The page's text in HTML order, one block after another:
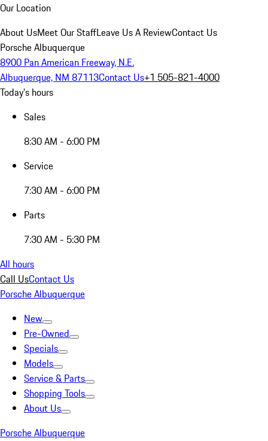
Our Location
About UsMeet Our StaffLeave Us A ReviewContact Us
Porsche Albuquerque
8900 Pan American Freeway, N.E.
Albuquerque, NM 87113Contact Us+1 505-821-4000
Today's hours
Sales
8:30 AM - 6:00 PM
Service
7:30 AM - 6:00 PM
Parts
7:30 AM - 5:30 PM
All hours
Call UsContact Us
Porsche Albuquerque
New
Pre-Owned
Specials
Models
Service & Parts
Shopping Tools
About Us
Porsche Albuquerque